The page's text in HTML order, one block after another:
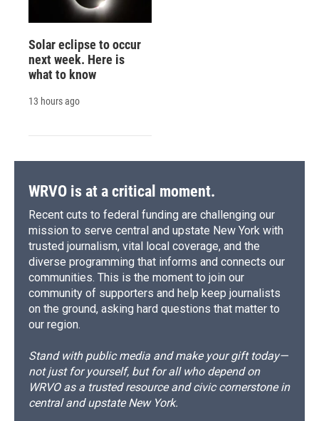
Solar eclipse to occur
next week. Here is
what to know
13 hours ago
WRVO is at a critical moment.
Recent cuts to federal funding are challenging our
mission to serve central and upstate New York with
trusted journalism, vital local coverage, and the
diverse programming that informs and connects our
communities. This is the moment to join our
community of supporters and help keep journalists
on the ground, asking hard questions that matter to
our region.
Stand with public media and make your gift today—
not just for yourself, but for all who depend on
WRVO as a trusted resource and civic cornerstone in
central and upstate New York.